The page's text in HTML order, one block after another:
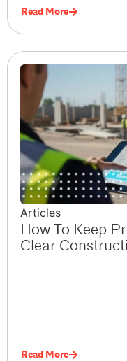
Read More
Articles
How To Keep
Clear
Read More